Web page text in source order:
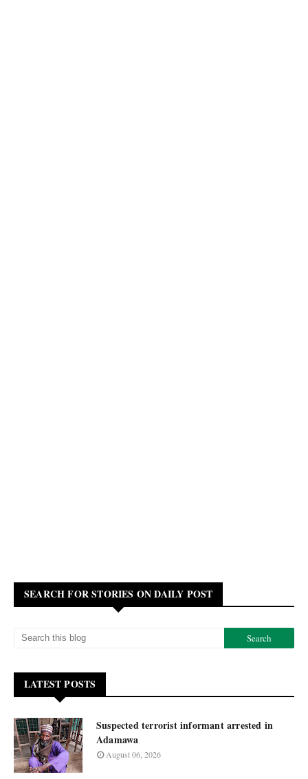
SEARCH FOR STORIES ON DAILY POST
LATEST POSTS
Suspected terrorist informant arrested in
Adamawa
August 06, 2026